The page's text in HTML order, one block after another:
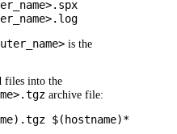
is the
files into the
archive file:
$(hostname)*